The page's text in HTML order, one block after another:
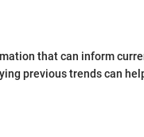
that can inform
previous trends can